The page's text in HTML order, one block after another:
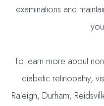
examinations and
To learn more about
diabetic retinopathy,
Raleigh, Durham,